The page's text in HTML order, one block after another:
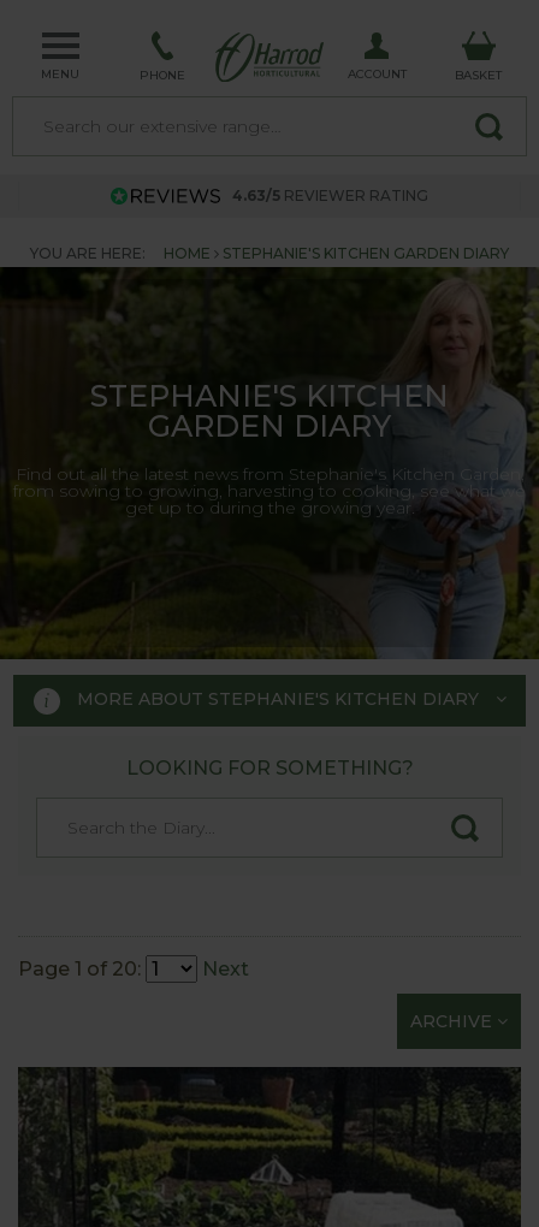
MENU PHONE ACCOUNT BASKET
4.63/5 REVIEWER RATING
YOU ARE HERE: HOME STEPHANIE'S KITCHEN GARDEN DIARY
STEPHANIE'S KITCHEN
GARDEN DIARY
Find out all the latest news from Stephanie's Kitchen Garden,
from sowing to growing, harvesting to cooking, see what we
get up to during the growing year.
MORE ABOUT STEPHANIE'S KITCHEN DIARY
STEPHANIE'S KITCHEN
GARDEN DIARY
Flower Show gold medal winner
Tom Hoblyn for Harrod
Horticultural MD Stephanie
Harrod back in 2005.
Stephanie’s Kitchen Garden was set up primarily to
trial various methods of growing fruit and
vegetables and to share the knowledge gained
with our customers. It has also given us the
LOOKING FOR SOMETHING?
Page 1 of 20: Next
ARCHIVE